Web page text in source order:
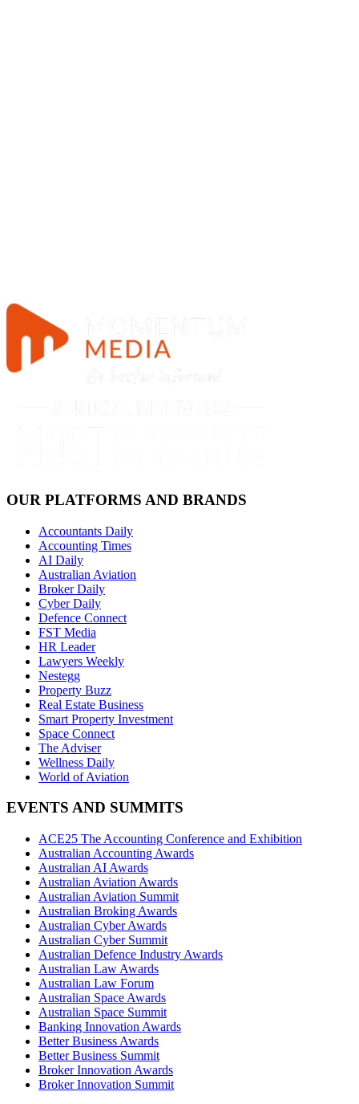
OUR PLATFORMS AND BRANDS
Accountants Daily
Accounting Times
AI Daily
Australian Aviation
Broker Daily
Cyber Daily
Defence Connect
FST Media
HR Leader
Lawyers Weekly
Nestegg
Property Buzz
Real Estate Business
Smart Property Investment
Space Connect
The Adviser
Wellness Daily
World of Aviation
EVENTS AND SUMMITS
ACE25 The Accounting Conference and Exhibition
Australian Accounting Awards
Australian AI Awards
Australian Aviation Awards
Australian Aviation Summit
Australian Broking Awards
Australian Cyber Awards
Australian Cyber Summit
Australian Defence Industry Awards
Australian Law Awards
Australian Law Forum
Australian Space Awards
Australian Space Summit
Banking Innovation Awards
Better Business Awards
Better Business Summit
Broker Innovation Awards
Broker Innovation Summit